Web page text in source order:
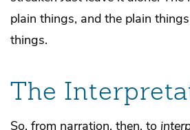
plain things, and the plain
things.
The
So, from narration, then, to